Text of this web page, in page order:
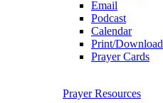
Email
Podcast
Calendar
Print/Download
Prayer Cards
Prayer Resources